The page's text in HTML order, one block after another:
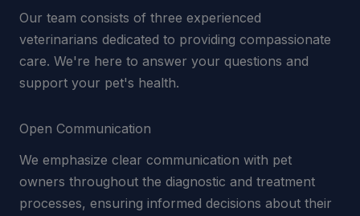
Our team consists of three experienced
veterinarians dedicated to providing compassionate
care. We're here to answer your questions and
support your pet's health.
Open Communication
We emphasize clear communication with pet
owners throughout the diagnostic and treatment
processes, ensuring informed decisions about their